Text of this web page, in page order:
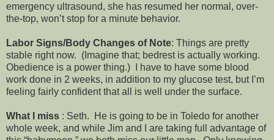
emergency ultrasound, she has resumed her normal, over-
the-top, won’t stop for a minute behavior.
Labor Signs/Body Changes of Note: Things are pretty
stable right now. (Imagine that; bedrest is actually working.
Obedience is a power thing.) I have to have some blood
work done in 2 weeks, in addition to my glucose test, but I’m
feeling fairly confident that all is well under the surface.
What I miss : Seth. He is going to be in Toledo for another
whole week, and while Jim and I are taking full advantage of